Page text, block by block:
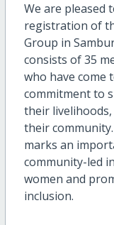
We are pleased
registration of
Group in
consists of 35
who have come
commitment to
their
their
marks an
community-led
women and
inclusion.